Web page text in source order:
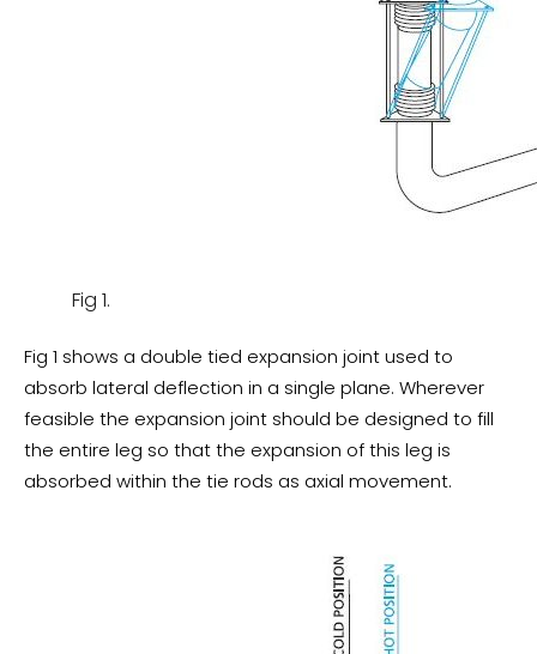
Fig 1.
Fig 1 shows a double tied expansion joint used to
absorb lateral deflection in a single plane. Wherever
feasible the expansion joint should be designed to fill
the entire leg so that the expansion of this leg is
absorbed within the tie rods as axial movement.